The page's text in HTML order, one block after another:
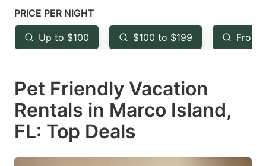
mark
key
to
the
keyboard
shortcuts
for
changing
key
to
the
keyboard
shortcuts
changing
PRICE PER NIGHT
Up to $100 $100 to $199 From
Pet Friendly Vacation
Rentals in Marco Island,
FL: Top Deals